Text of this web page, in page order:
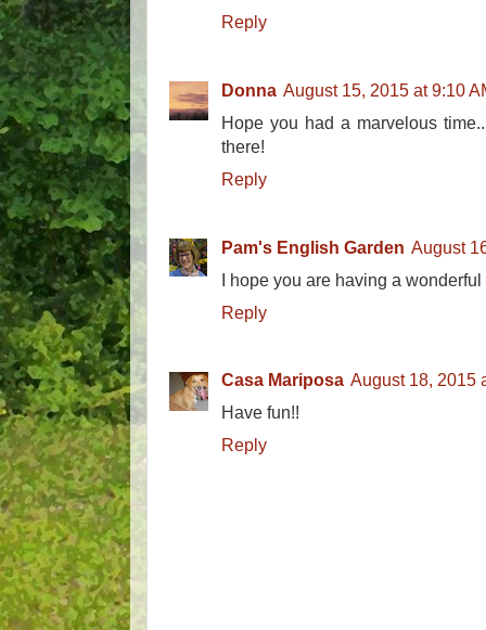
Reply
Donna August 15, 2015 at 9:10
Hope you had a marvelous
there!
Reply
Pam's English Garden August
I hope you are having a
Reply
Casa Mariposa August 18, 2015
Have fun!!
Reply